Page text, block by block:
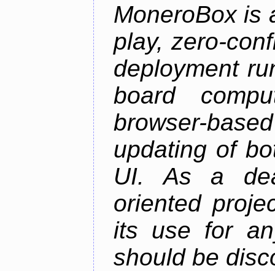
MoneroBox is
play, zero-
deployment
board
browser-
updating of
UI. As a
oriented
its use for
should be